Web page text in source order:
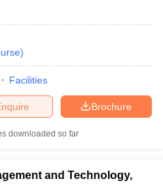
)
Facilities
Brochure
downloaded so far
and Technology,